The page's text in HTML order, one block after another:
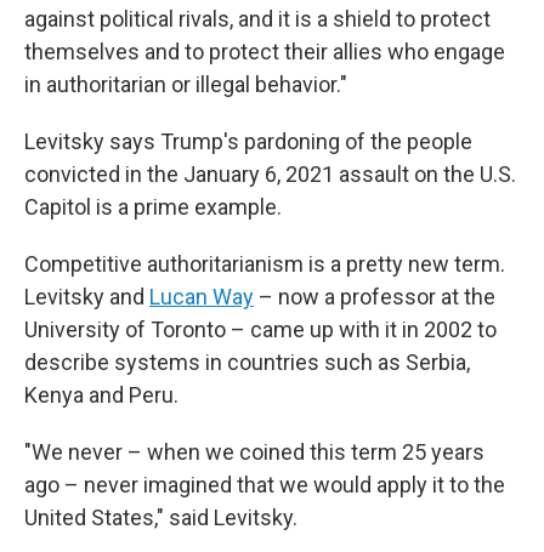
against political rivals, and it is a shield to protect
themselves and to protect their allies who engage
in authoritarian or illegal behavior."
Levitsky says Trump's pardoning of the people
convicted in the January 6, 2021 assault on the U.S.
Capitol is a prime example.
Competitive authoritarianism is a pretty new term.
Levitsky and Lucan Way – now a professor at the
University of Toronto – came up with it in 2002 to
describe systems in countries such as Serbia,
Kenya and Peru.
"We never – when we coined this term 25 years
ago – never imagined that we would apply it to the
United States," said Levitsky.